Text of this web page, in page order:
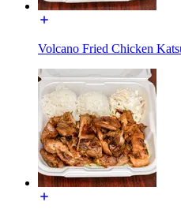
Volcano Fried Chicken